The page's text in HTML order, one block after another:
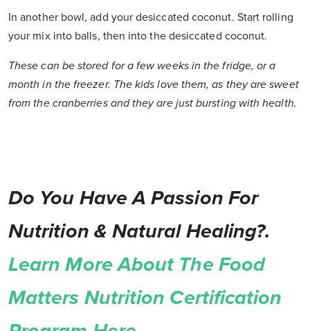
In another bowl, add your desiccated coconut. Start rolling
your mix into balls, then into the desiccated coconut.
These can be stored for a few weeks in the fridge, or a
month in the freezer. The kids love them, as they are sweet
from the cranberries and they are just bursting with health.
Do You Have A Passion For
Nutrition & Natural Healing?.
Learn More About The Food
Matters Nutrition Certification